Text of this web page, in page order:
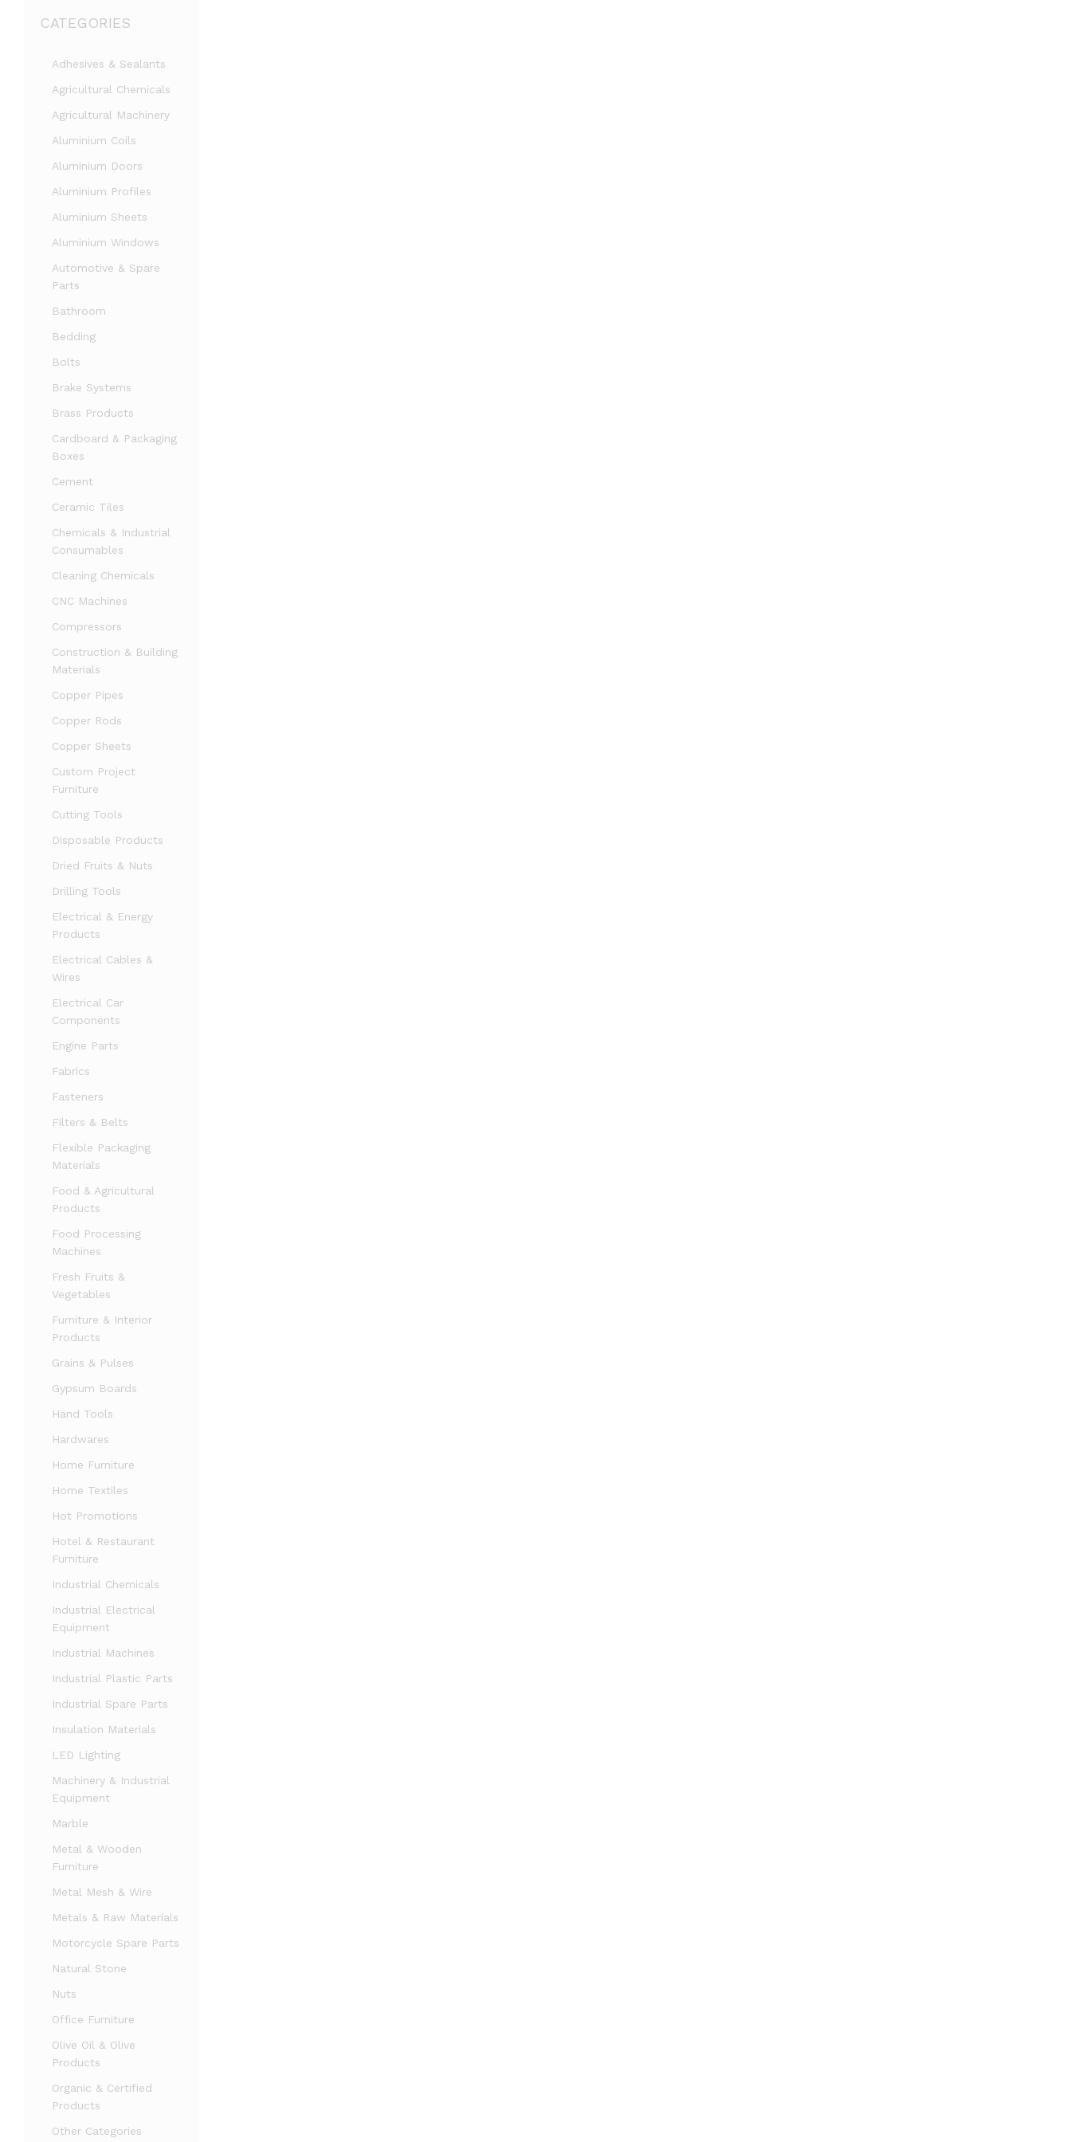
CATEGORIES
Adhesives & Sealants
Agricultural Chemicals
Agricultural Machinery
Aluminium Coils
Aluminium Doors
Aluminium Profiles
Aluminium Sheets
Aluminium Windows
Automotive & Spare
Parts
Bathroom
Bedding
Bolts
Brake Systems
Brass Products
Cardboard & Packaging
Boxes
Cement
Ceramic Tiles
Chemicals & Industrial
Consumables
Cleaning Chemicals
CNC Machines
Compressors
Construction & Building
Materials
Copper Pipes
Copper Rods
Copper Sheets
Custom Project
Furniture
Cutting Tools
Disposable Products
Dried Fruits & Nuts
Drilling Tools
Electrical & Energy
Products
Electrical Cables &
Wires
Electrical Car
Components
Engine Parts
Fabrics
Fasteners
Filters & Belts
Flexible Packaging
Materials
Food & Agricultural
Products
Food Processing
Machines
Fresh Fruits &
Vegetables
Furniture & Interior
Products
Grains & Pulses
Gypsum Boards
Hand Tools
Hardwares
Home Furniture
Home Textiles
Hot Promotions
Hotel & Restaurant
Furniture
Industrial Chemicals
Industrial Electrical
Equipment
Industrial Machines
Industrial Plastic Parts
Industrial Spare Parts
Insulation Materials
LED Lighting
Machinery & Industrial
Equipment
Marble
Metal & Wooden
Furniture
Metal Mesh & Wire
Metals & Raw Materials
Motorcycle Spare Parts
Natural Stone
Nuts
Office Furniture
Olive Oil & Olive
Products
Organic & Certified
Products
Other Categories